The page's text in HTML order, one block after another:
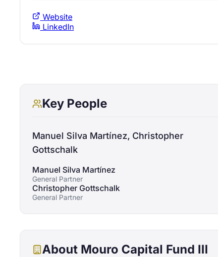
About Mouro Capital Fund III
Website
LinkedIn
Key People
Manuel Silva Martínez, Christopher
Gottschalk
Manuel Silva Martínez
General Partner
Christopher Gottschalk
General Partner